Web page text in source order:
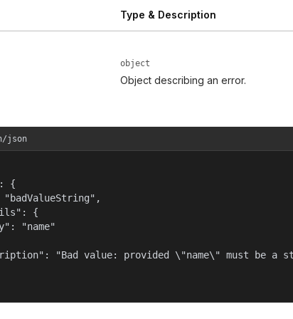
Type & Description
object
Object describing an error.
json
{
"badValueString",
{
"name"
"Bad value: provided \"name\" must be a